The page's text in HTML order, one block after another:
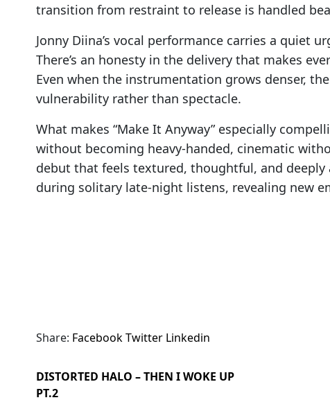
transition from restraint to release is handled
Jonny Diina’s vocal performance carries a quiet
There’s an honesty in the delivery that makes
Even when the instrumentation grows denser,
vulnerability rather than spectacle.
What makes “Make It Anyway” especially
without becoming heavy-handed, cinematic
debut that feels textured, thoughtful, and
during solitary late-night listens, revealing new
Share: FacebookTwitter Linkedin
DISTORTED HALO – THEN I WOKE UP
PT.2